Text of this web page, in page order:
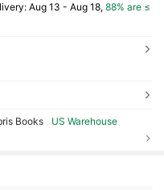
Aug 13 - Aug 18, 88% are ≤
Books
US Warehouse